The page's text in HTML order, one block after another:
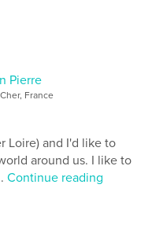
Pierre
France
Loire) and I'd like to
around us. I like to
Continue reading